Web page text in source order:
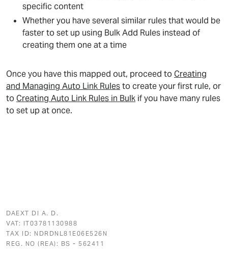
specific content
Whether you have several similar rules that would be
faster to set up using Bulk Add Rules instead of
creating them one at a time
Once you have this mapped out, proceed toCreating
and Managing Auto Link Rulesto create your first rule, or
toCreating Auto Link Rules in Bulk if you have many rules
to set up at once.
DAEXT DI A. D.
VAT: IT03781130988
TAX ID: NDRDNL81E06E526N
REG. NO (REA): BS - 562411